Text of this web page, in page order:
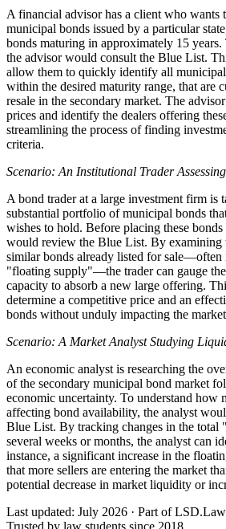
A financial advisor has a client who wants
municipal bonds issued by a particular
bonds maturing in approximately 15
the advisor would consult the Blue List.
allow them to quickly identify all municipal
within the desired maturity range, that are
resale in the secondary market. The
prices and identify the dealers offering
streamlining the process of finding
criteria.
Scenario: An Institutional Trader
A bond trader at a large investment firm is
substantial portfolio of municipal bonds
wishes to hold. Before placing these
would review the Blue List. By examining
similar bonds already listed for sale—often
"floating supply"—the trader can gauge
capacity to absorb a new large offering.
determine a competitive price and an
bonds without unduly impacting the
Scenario: A Market Analyst Studying
An economic analyst is researching the
of the secondary municipal bond market
economic uncertainty. To understand how
affecting bond availability, the analyst
Blue List. By tracking changes in the
several weeks or months, the analyst can
instance, a significant increase in the
that more sellers are entering the market
potential decrease in market liquidity or
Last updated: July 2026 · Part of
Trusted by law students since 2018